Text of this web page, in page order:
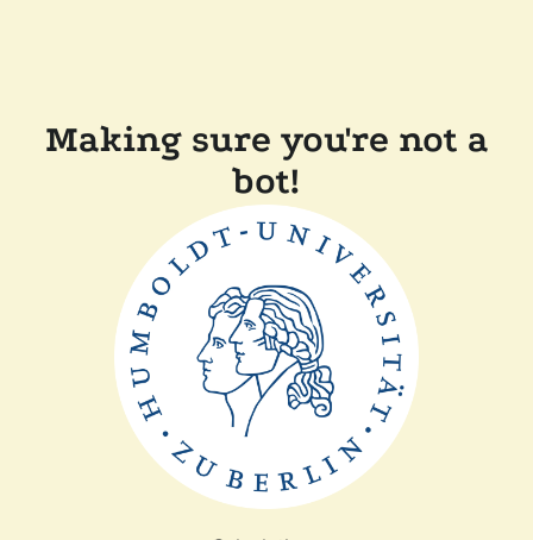
Making sure you're not a
bot!